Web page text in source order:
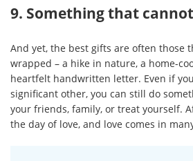
9. Something that
And yet, the best gifts are often those
wrapped – a hike in nature, a home-
heartfelt handwritten letter. Even if
significant other, you can still do
your friends, family, or treat yourself.
the day of love, and love comes in